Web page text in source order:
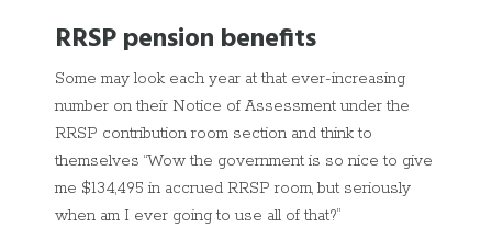
RRSP pension benefits
Some may look each year at that ever-increasing
number on their Notice of Assessment under the
RRSP contribution room section and think to
themselves “Wow the government is so nice to give
me $134,495 in accrued RRSP room, but seriously
when am I ever going to use all of that?”